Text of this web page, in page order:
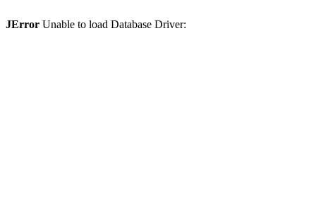
JError Unable to load Database Driver: